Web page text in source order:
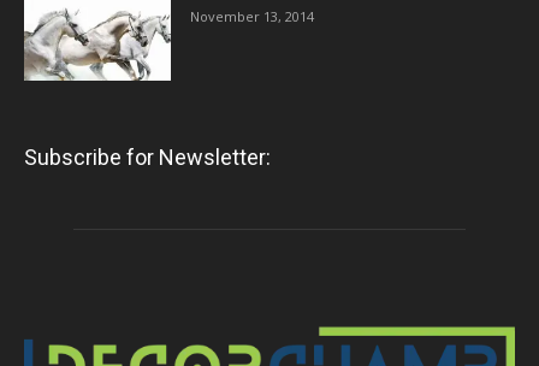
November 13, 2014
Subscribe for Newsletter: